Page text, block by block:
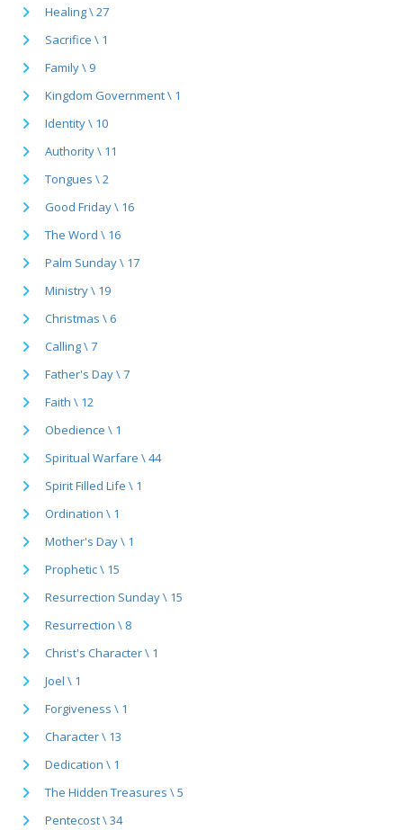
Healing \ 27
Sacrifice \ 1
Family \ 9
Kingdom Government \ 1
Identity \ 10
Authority \ 11
Tongues \ 2
Good Friday \ 16
The Word \ 16
Palm Sunday \ 17
Ministry \ 19
Christmas \ 6
Calling \ 7
Father's Day \ 7
Faith \ 12
Obedience \ 1
Spiritual Warfare \ 44
Spirit Filled Life \ 1
Ordination \ 1
Mother's Day \ 1
Prophetic \ 15
Resurrection Sunday \ 15
Resurrection \ 8
Christ's Character \ 1
Joel \ 1
Forgiveness \ 1
Character \ 13
Dedication \ 1
The Hidden Treasures \ 5
Pentecost \ 34